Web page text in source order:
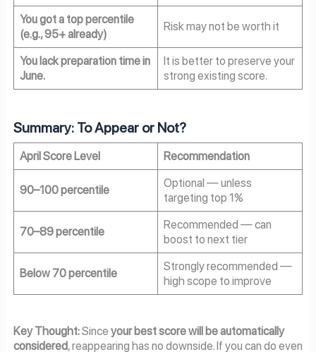
You got a top percentile
(e.g., 95+ already)
Risk may not be worth it
You lack preparation time in
June.
It is better to preserve your
strong existing score.
Summary: To Appear or Not?
April Score Level Recommendation
90–100 percentile
Optional — unless
targeting top 1%
70–89 percentile
Recommended — can
boost to next tier
Below 70 percentile
Strongly recommended —
high scope to improve
Key Thought:Since your best score will be automatically
considered, reappearing has no downside. If you can do even